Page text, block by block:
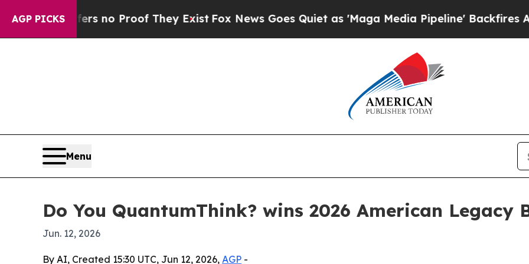
AGP PICKS
but Offers no Proof They ExistFox News Goes Quiet as 'Maga Media Pipeline' Backfires Amid
Menu
Do You QuantumThink? wins 2026 American Legacy
Jun. 12, 2026
By AI, Created 15:30 UTC, Jun 12, 2026, AGP -